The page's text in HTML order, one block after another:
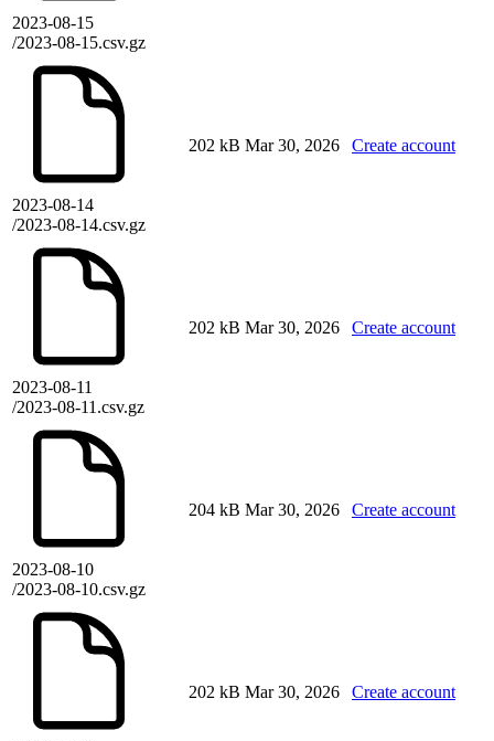
2023-08-15
/2023-08-15.csv.gz
2023-08-14
/2023-08-14.csv.gz
202 kB Mar 30, 2026 Create account
2023-08-11
/2023-08-11.csv.gz
202 kB Mar 30, 2026 Create account
2023-08-10
/2023-08-10.csv.gz
204 kB Mar 30, 2026 Create account
202 kB Mar 30, 2026 Create account